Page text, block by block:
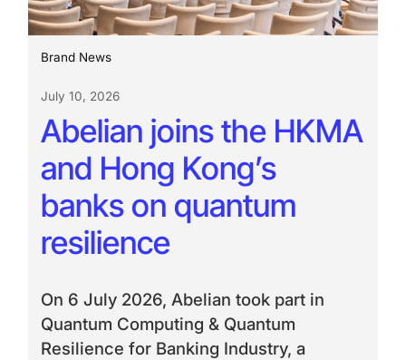
Brand News
July 10, 2026
Abelian joins the HKMA
and Hong Kong’s
banks on quantum
resilience
On 6 July 2026, Abelian took part in
Quantum Computing & Quantum
Resilience for Banking Industry, a